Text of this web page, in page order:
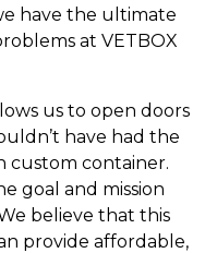
have the ultimate
at VETBOX
us to open doors
have had the
custom container.
goal and mission
believe that this
provide affordable,